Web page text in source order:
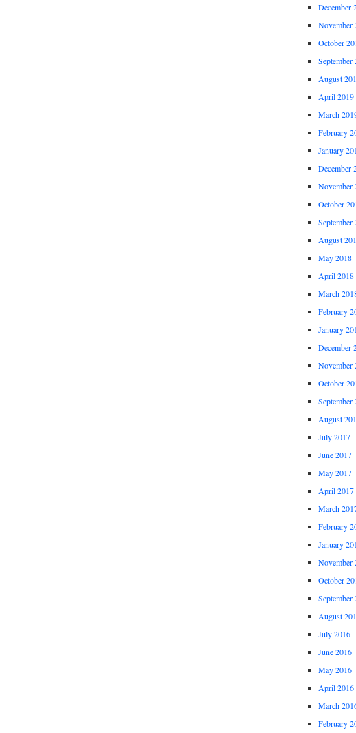
December
November
October
September
August
April 2019
March
February
January
December
November
October
September
August
May 2018
April 2018
March
February
January
December
November
October
September
August
July 2017
June 2017
May 2017
April 2017
March
February
January
November
October
September
August
July 2016
June 2016
May 2016
April 2016
March
February